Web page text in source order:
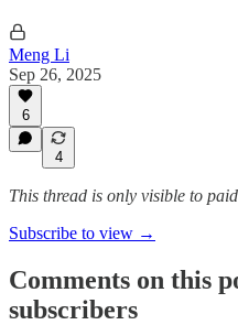
Meng Li
Sep 26, 2025
6
4
This thread is only visible to
Subscribe to view →
Comments on this
subscribers